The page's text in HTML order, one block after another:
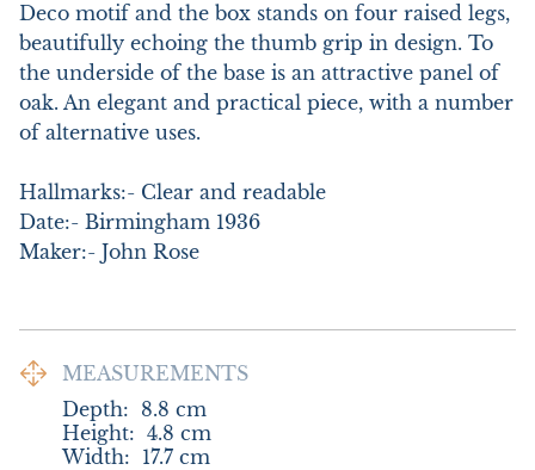
Deco motif and the box stands on four raised legs,
beautifully echoing the thumb grip in design. To
the underside of the base is an attractive panel of
oak. An elegant and practical piece, with a number
of alternative uses.
Hallmarks:- Clear and readable
Date:- Birmingham 1936
Maker:- John Rose
MEASUREMENTS
Depth: 8.8 cm
Height: 4.8 cm
Width: 17.7 cm